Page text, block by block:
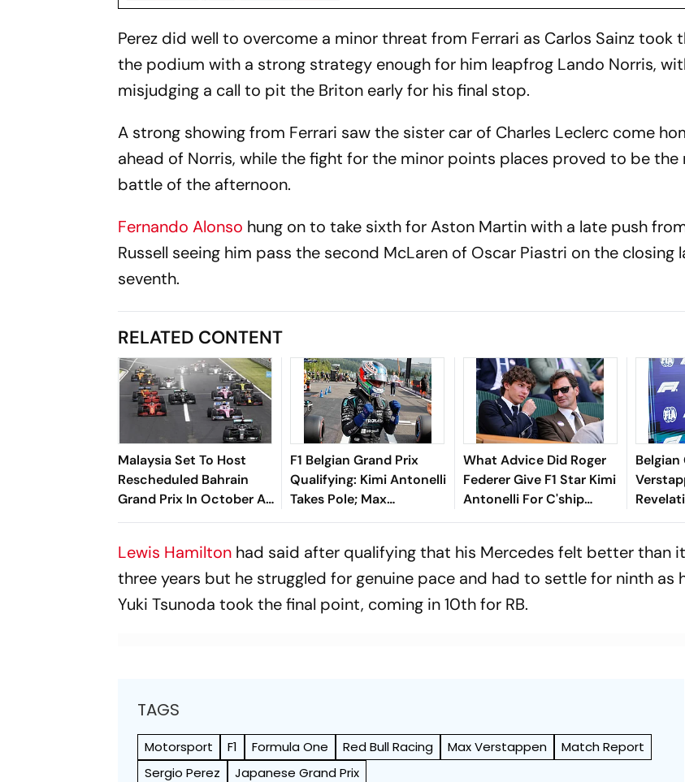
Perez did well to overcome a minor threat from Ferrari as Carlos Sainz took
the podium with a strong strategy enough for him leapfrog Lando Norris,
misjudging a call to pit the Briton early for his final stop.
A strong showing from Ferrari saw the sister car of Charles Leclerc come
ahead of Norris, while the fight for the minor points places proved to be
battle of the afternoon.
Fernando Alonso hung on to take sixth for Aston Martin with a late push
Russell seeing him pass the second McLaren of Oscar Piastri on the closing
seventh.
RELATED CONTENT
Malaysia Set To Host
Rescheduled Bahrain
Grand Prix In October As
F1 Returns To Sepang
F1 Belgian Grand Prix
Qualifying: Kimi Antonelli
Takes Pole; Max
Verstappen Starts
In Third
What Advice Did Roger
Federer Give F1 Star Kimi
Antonelli For C'ship
Fight? Mercedes Driver
Belgian
Future
Lewis Hamilton had said after qualifying that his Mercedes felt better than
three years but he struggled for genuine pace and had to settle for ninth as
Yuki Tsunoda took the final point, coming in 10th for RB.
TAGS
Motorsport F1 Formula One Red Bull Racing Max Verstappen
Match Report
Sergio Perez
Japanese Grand Prix